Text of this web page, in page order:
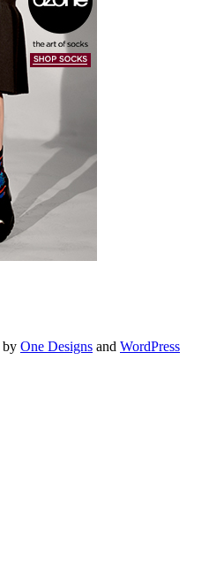
by One Designs and WordPress